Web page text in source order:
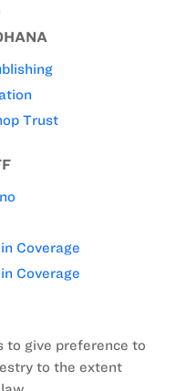
Trust
Coverage
Coverage
to give preference to
to the extent